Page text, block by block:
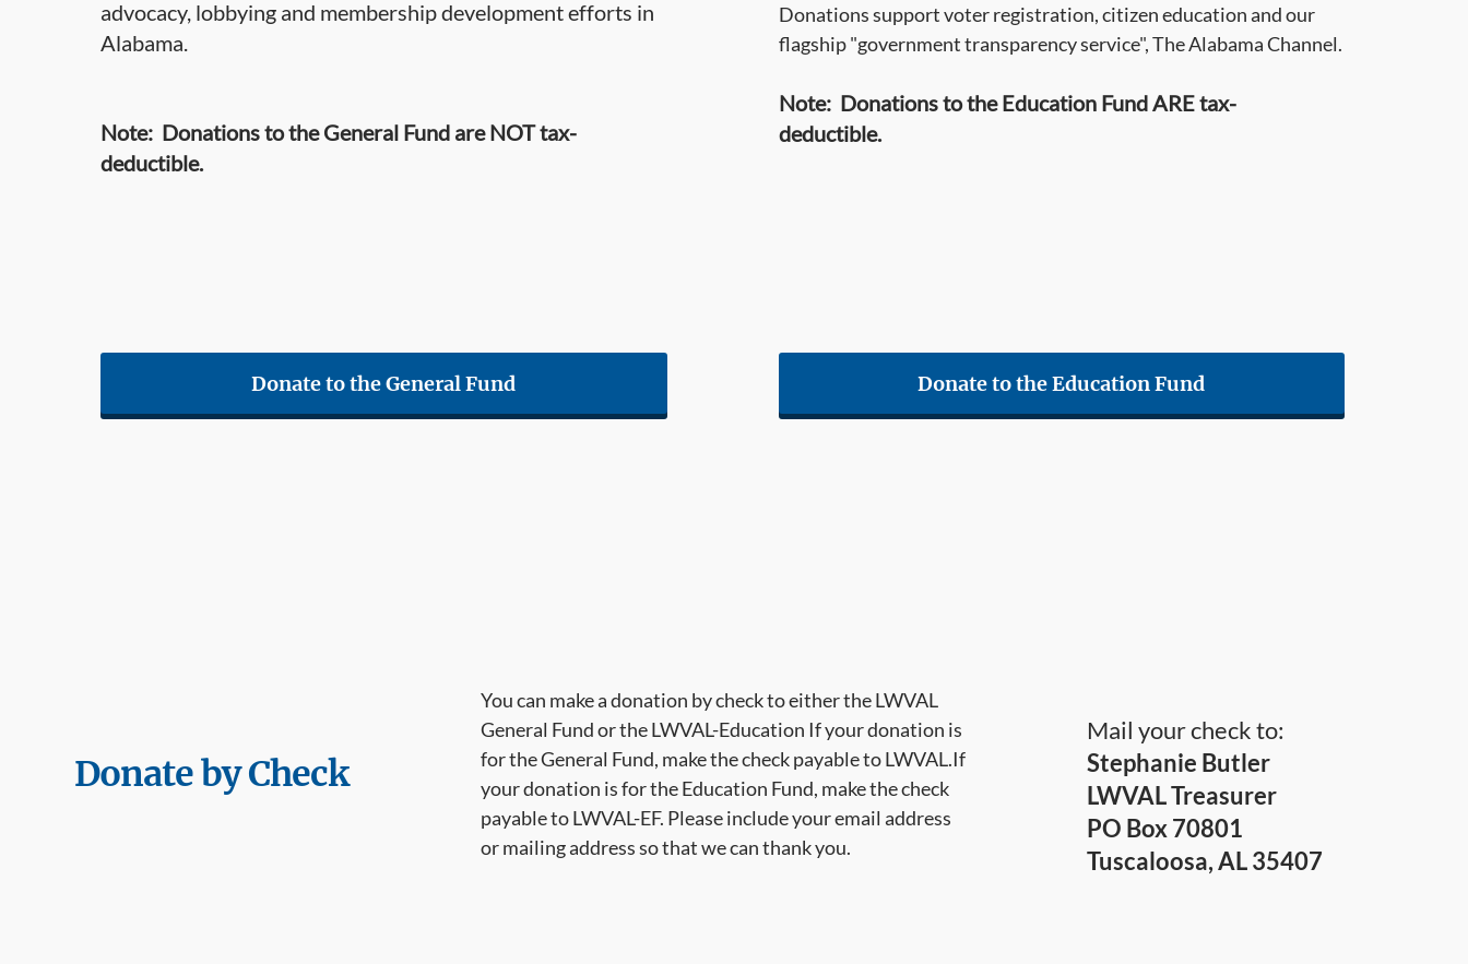
advocacy, lobbying and membership development efforts in
Alabama.
Note: Donations to the General Fund are NOT tax-
deductible.
Donate to the General Fund
Donations support voter registration, citizen education and our
flagship "government transparency service", The Alabama Channel.
Note: Donations to the Education Fund ARE tax-
deductible.
Donate to the Education Fund
Donate by Check
You can make a donation by check to either the LWVAL
General Fund or the LWVAL-Education If your donation is
for the General Fund, make the check payable to LWVAL.If
your donation is for the Education Fund, make the check
payable to LWVAL-EF. Please include your email address
or mailing address so that we can thank you.
Mail your check to:
Stephanie Butler
LWVAL Treasurer
PO Box 70801
Tuscaloosa, AL 35407